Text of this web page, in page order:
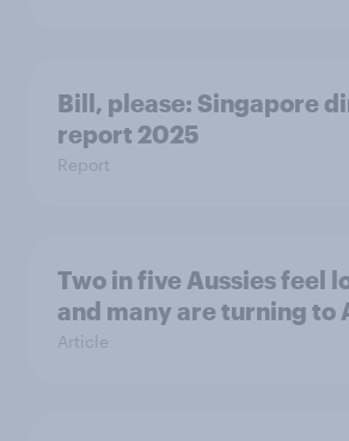
Bill, please:​ Singapore
report 2025​
Report
Two in five Aussies feel
and many are turning to
Article